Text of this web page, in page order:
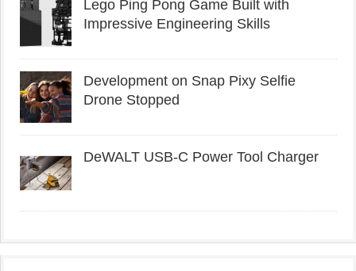
Lego Ping Pong Game Built with
Impressive Engineering Skills
Development on Snap Pixy Selfie
Drone Stopped
DeWALT USB-C Power Tool Charger